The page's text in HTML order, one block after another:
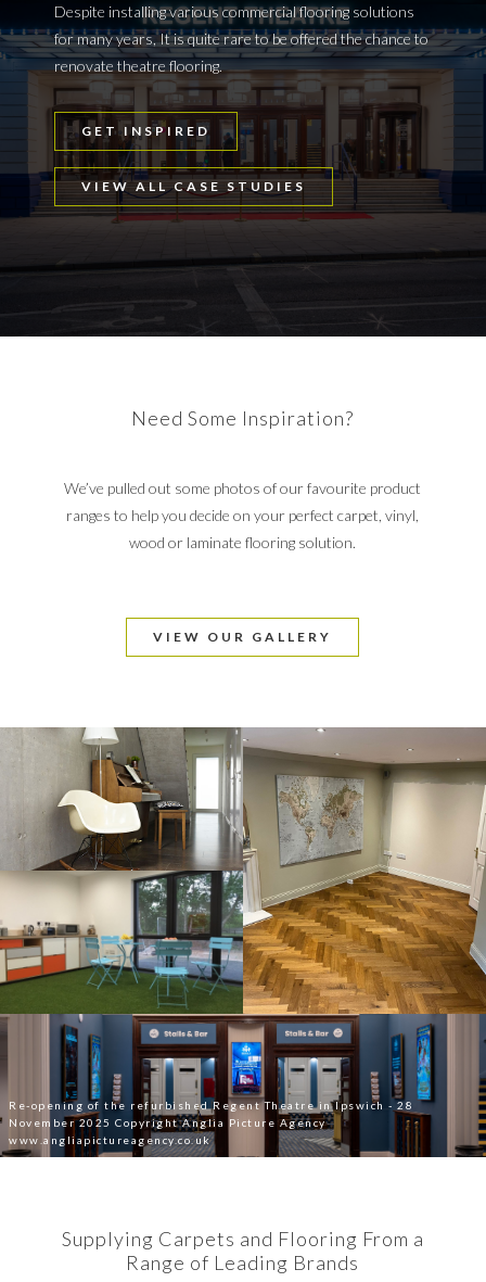
Despite installing various commercial flooring solutions
for many years, It is quite rare to be offered the chance to
renovate theatre flooring.
GET INSPIRED
VIEW ALL CASE STUDIES
Need Some Inspiration?
We’ve pulled out some photos of our favourite product
ranges to help you decide on your perfect carpet, vinyl,
wood or laminate flooring solution.
VIEW OUR GALLERY
Re-opening of the refurbished Regent Theatre in Ipswich - 28
November 2025 Copyright Anglia Picture Agency
www.angliapictureagency.co.uk
Supplying Carpets and Flooring From a
Range of Leading Brands